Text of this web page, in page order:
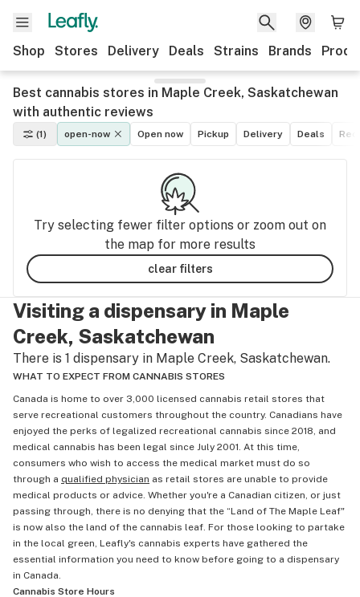
Shop Stores Delivery Deals Strains Brands
Best cannabis stores in Maple Creek, Saskatchewan
with authentic reviews
(1) open-now Open now Pickup Delivery Deals
Try selecting fewer filter options or zoom out on
the map for more results
clear filters
Visiting a dispensary in Maple
Creek, Saskatchewan
There is 1 dispensary in Maple Creek, Saskatchewan.
WHAT TO EXPECT FROM CANNABIS STORES
Canada is home to over 3,000 licensed cannabis retail stores that
serve recreational customers throughout the country. Canadians have
enjoyed the perks of legalized recreational cannabis since 2018, and
medical cannabis has been legal since July 2001. At this time,
consumers who wish to access the medical market must do so
through a qualified physician as retail stores are unable to provide
medical products or advice. Whether you're a Canadian citizen, or just
passing through, there is no denying that the “Land of The Maple Leaf"
is now also the land of the cannabis leaf. For those looking to partake
in the local green, Leafly's cannabis experts have gathered the
essential information you need to know before going to a dispensary
in Canada.
Cannabis Store Hours